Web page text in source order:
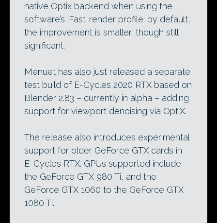
native Optix backend when using the
software’s ‘Fast’ render profile: by default,
the improvement is smaller, though still
significant.
Menuet has also just released a separate
test build of E-Cycles 2020 RTX based on
Blender 2.83 – currently in alpha – adding
support for viewport denoising via OptiX.
The release also introduces experimental
support for older GeForce GTX cards in
E-Cycles RTX. GPUs supported include
the GeForce GTX 980 Ti, and the
GeForce GTX 1060 to the GeForce GTX
1080 Ti.